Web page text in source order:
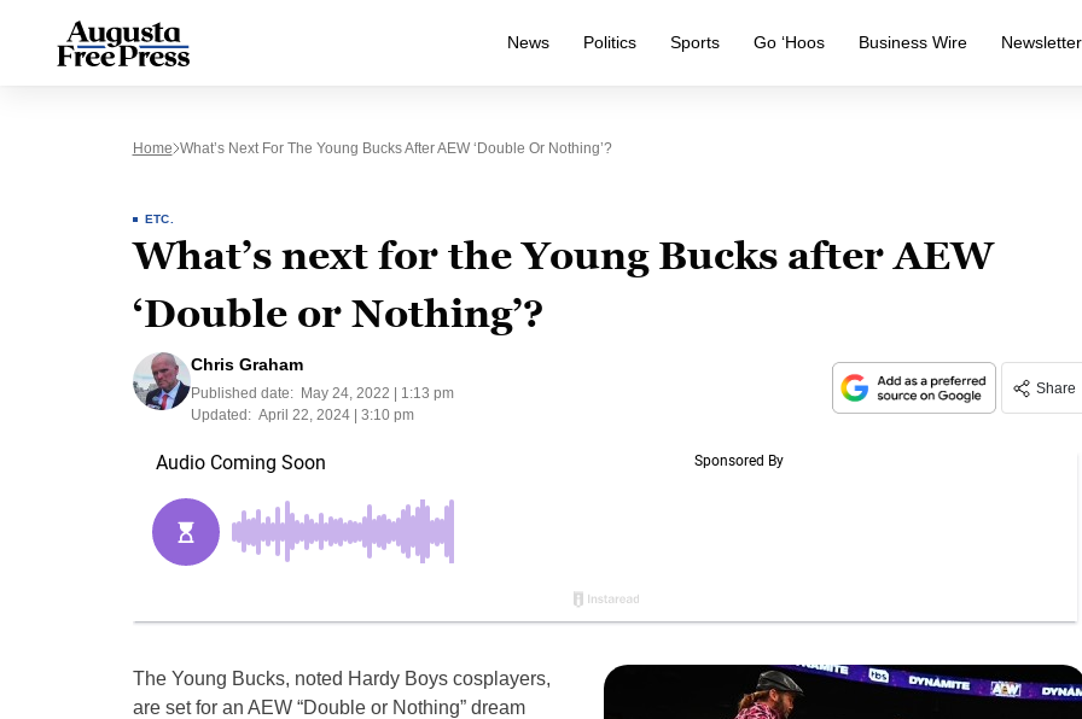
News Politics Sports Go ‘Hoos Business Wire Newsletter
Home What’s Next For The Young Bucks After AEW ‘Double Or Nothing’?
ETC.
What’s next for the Young Bucks after AEW
‘Double or Nothing’?
Chris Graham
Published date:
May 24, 2022 | 1:13 pm
Updated: April 22, 2024 | 3:10 pm
Share
The Young Bucks, noted Hardy Boys cosplayers,
are set for an AEW “Double or Nothing” dream